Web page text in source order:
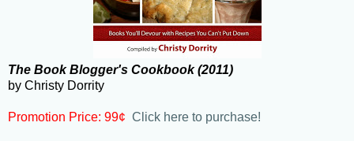
The Book Blogger's Cookbook (2011)
by Christy Dorrity
Promotion Price: 99¢ Click here to purchase!